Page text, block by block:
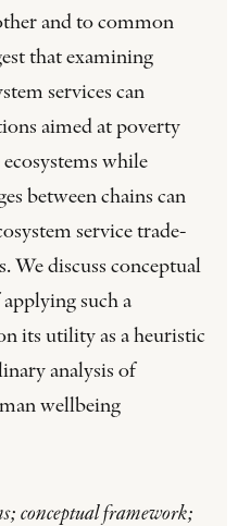
and to common
that examining
services can
aimed at poverty
while
between chains can
service trade-
We discuss conceptual
such a
its utility as a heuristic
analysis of
wellbeing
conceptual framework;